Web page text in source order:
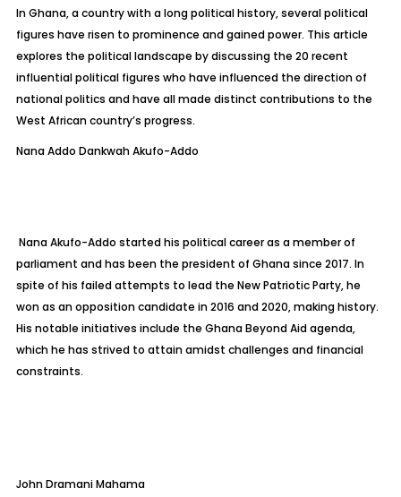
In Ghana, a country with a long political history, several political
figures have risen to prominence and gained power. This article
explores the political landscape by discussing the 20 recent
influential political figures who have influenced the direction of
national politics and have all made distinct contributions to the
West African country’s progress.
Nana Addo Dankwah Akufo-Addo
Nana Akufo-Addo started his political career as a member of
parliament and has been the president of Ghana since 2017. In
spite of his failed attempts to lead the New Patriotic Party, he
won as an opposition candidate in 2016 and 2020, making history.
His notable initiatives include the Ghana Beyond Aid agenda,
which he has strived to attain amidst challenges and financial
constraints.
John Dramani Mahama